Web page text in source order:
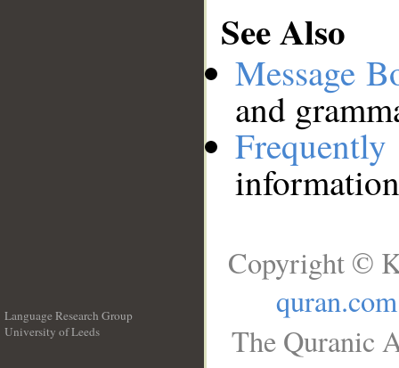
See Also
Message
and
Language Research Group
University of Leeds
Copyright ©
quran.com
The Quranic